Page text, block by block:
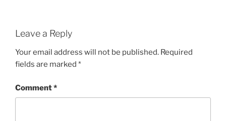
Leave a Reply
Your email address will not be published. Required
fields are marked *
Comment*